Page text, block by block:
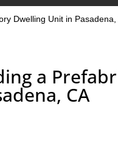
Dwelling Unit in Pasadena,
a
CA